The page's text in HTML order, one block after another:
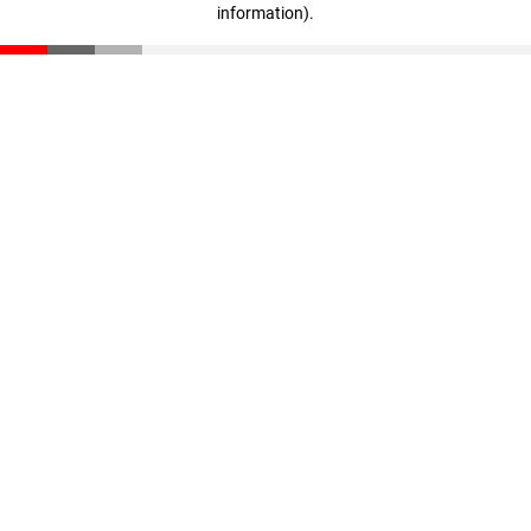
information).